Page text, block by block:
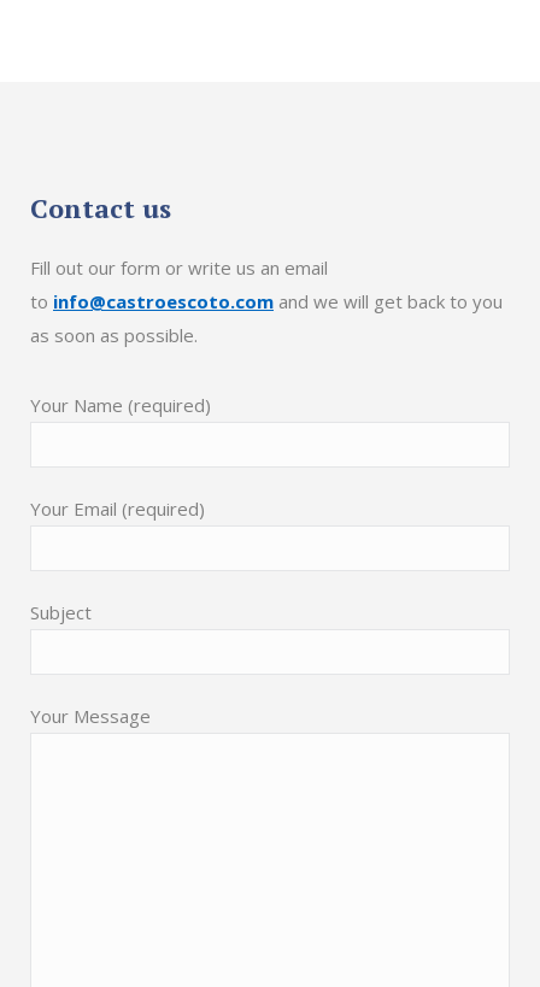
Contact us
Fill out our form or write us an email
to info@castroescoto.com and we will get back to you
as soon as possible.
Your Name (required)
Your Email (required)
Subject
Your Message